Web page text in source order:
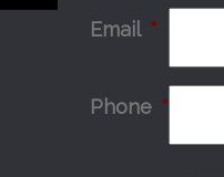
Email *
Phone *